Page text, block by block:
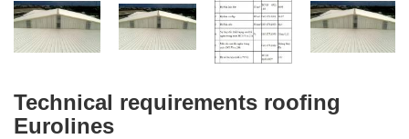
Technical requirements roofing
Eurolines